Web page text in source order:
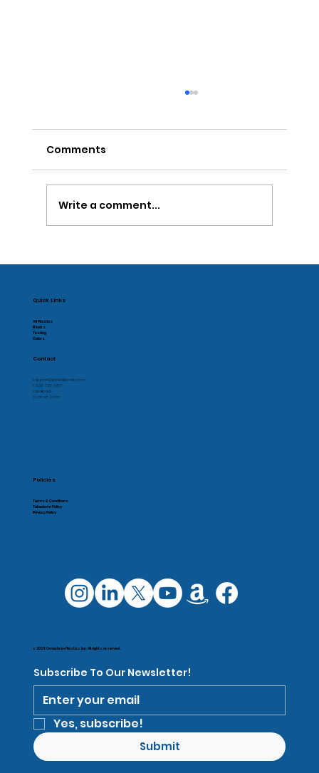
Comments
Write a comment...
Quick Links
All Plastics
Blocks
Testing
Colors
Contact
support@plastiblocks.com
1-833-725-6257
Feedback
Contact Form
Policies
Terms & Conditions
Takedown Policy
Privacy Policy
Subscribe To Our Newsletter!
Yes, subscribe!
Submit
© 2025 Omachron Plastics Inc. All rights reserved.